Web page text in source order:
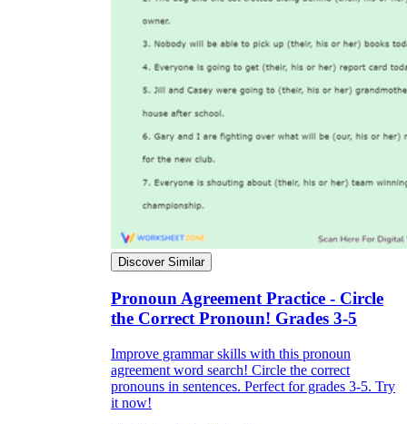
Discover Similar
Pronoun Agreement Practice - Circle
the Correct Pronoun! Grades 3-5
Improve grammar skills with this pronoun
agreement word search! Circle the correct
pronouns in sentences. Perfect for grades 3-5. Try
it now!